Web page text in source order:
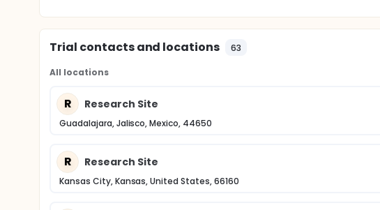
Trial contacts and locations 63
All locations
R Research Site
Guadalajara, Jalisco, Mexico, 44650
R Research Site
Kansas City, Kansas, United States, 66160